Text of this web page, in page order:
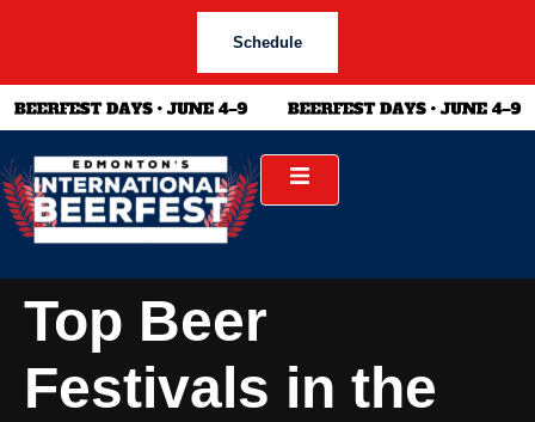
Schedule
Top Beer
Festivals in the